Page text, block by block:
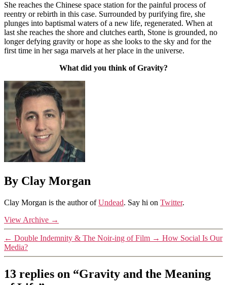
She reaches the Chinese space station for the painful process of
reentry or rebirth in this case. Surrounded by purifying fire, she
plunges into baptismal waters of a new life, regenerated. When at
last she reaches the shore and clutches earth, Stone is grounded, no
longer defying gravity or hope as she looks to the sky and for the
first time in her saga marvels at her place in the universe.
What did you think of Gravity?
By Clay Morgan
Clay Morgan is the author ofUndead. Say hi on Twitter.
View Archive →
← Double Indemnity & The Noir-ing of Film → How Social Is Our
Media?
13 replies on “Gravity and the Meaning